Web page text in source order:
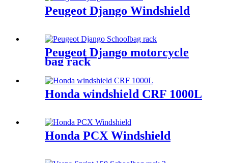
Peugeot Django Windshield
Peugeot Django motorcycle
bag rack
Honda windshield CRF 1000L
Honda PCX Windshield